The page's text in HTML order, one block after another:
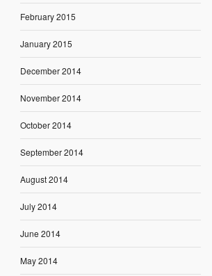
February 2015
January 2015
December 2014
November 2014
October 2014
September 2014
August 2014
July 2014
June 2014
May 2014